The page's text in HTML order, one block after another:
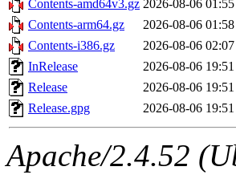
Contents-amd64v3.gz 2026-08-06 01:55
Contents-arm64.gz
2026-08-06 01:58
Contents-i386.gz
2026-08-06 02:07
InRelease
2026-08-06 19:51
Release
2026-08-06 19:51
Release.gpg
2026-08-06 19:51
Apache/2.4.52